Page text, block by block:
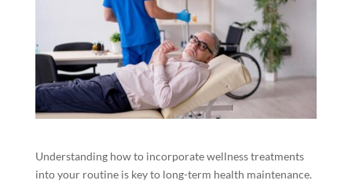
Understanding how to incorporate wellness treatments
into your routine is key to long-term health maintenance.